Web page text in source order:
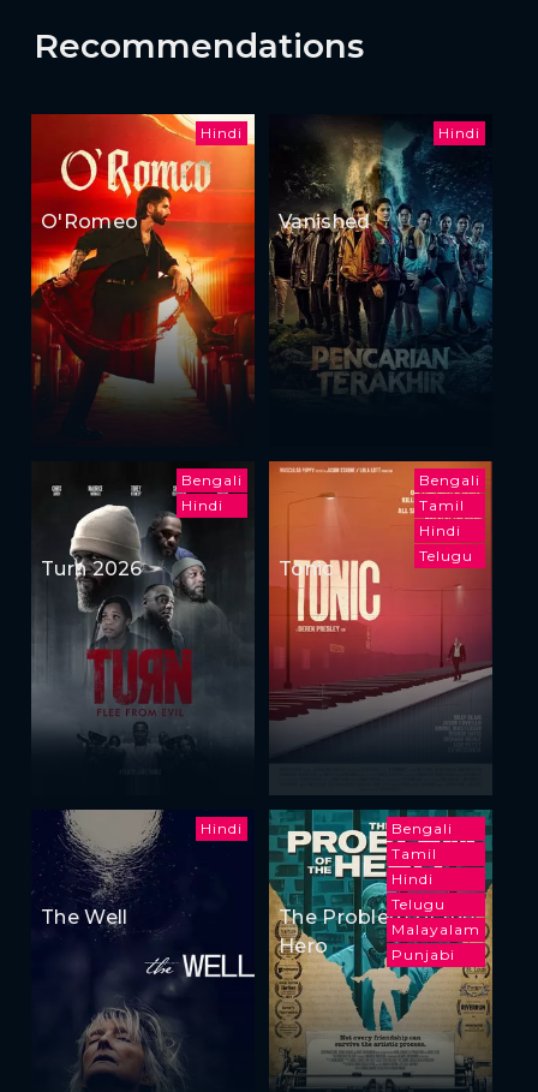
Recommendations
Hindi
O'Romeo
Hindi
Vanished
Bengali
Hindi
Turn 2026
Bengali
Tamil
Hindi
Telugu
Tonic
Hindi
The Well
Bengali
Tamil
Hindi
Telugu
Malayalam
Punjabi
The Problem of the
Hero